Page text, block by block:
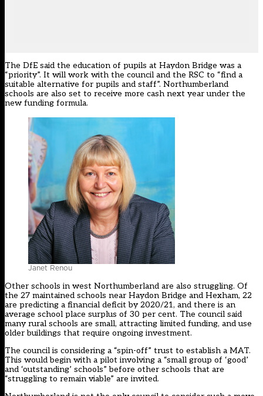
The DfE said the education of pupils at Haydon Bridge was a
“priority”. It will work with the council and the RSC to “find a
suitable alternative for pupils and staff”. Northumberland
schools are also set to receive more cash next year under the
new funding formula.
Janet Renou
Other schools in west Northumberland are also struggling. Of
the 27 maintained schools near Haydon Bridge and Hexham, 22
are predicting a financial deficit by 2020/21, and there is an
average school place surplus of 30 per cent. The council said
many rural schools are small, attracting limited funding, and use
older buildings that require ongoing investment.
The council is considering a “spin-off” trust to establish a MAT.
This would begin with a pilot involving a “small group of ‘good’
and ‘outstanding’ schools” before other schools that are
“struggling to remain viable” are invited.